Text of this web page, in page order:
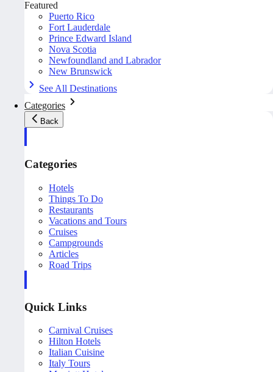
Featured
Puerto Rico
Fort Lauderdale
Prince Edward Island
Nova Scotia
Newfoundland and Labrador
New Brunswick
See All Destinations
Categories
Back
Categories
Hotels
Things To Do
Restaurants
Vacations and Tours
Cruises
Campgrounds
Articles
Road Trips
Quick Links
Carnival Cruises
Hilton Hotels
Italian Cuisine
Italy Tours